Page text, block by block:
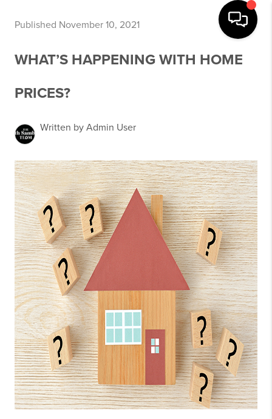
Published November 10, 2021
WHAT’S HAPPENING WITH HOME
PRICES?
Written by Admin User